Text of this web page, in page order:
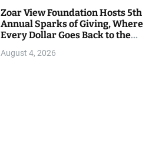
Zoar View Foundation Hosts 5th
Annual Sparks of Giving, Where
Every Dollar Goes Back to the
August 4, 2026